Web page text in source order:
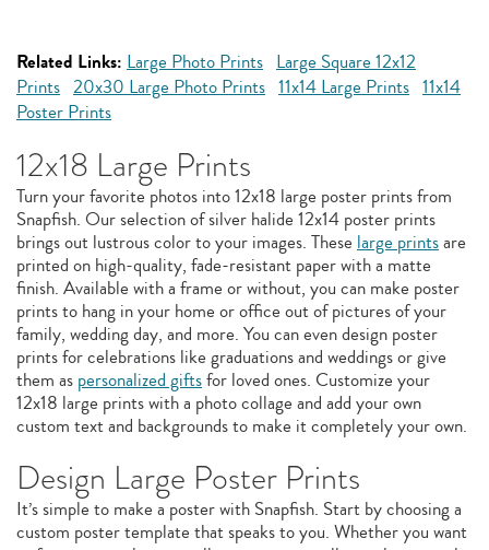
Related Links: Large Photo Prints Large Square 12x12
Prints 20x30 Large Photo Prints 11x14 Large Prints 11x14
Poster Prints
12x18 Large Prints
Turn your favorite photos into 12x18 large poster prints from
Snapfish. Our selection of silver halide 12x14 poster prints
brings out lustrous color to your images. These large printsare
printed on high-quality, fade-resistant paper with a matte
finish. Available with a frame or without, you can make poster
prints to hang in your home or office out of pictures of your
family, wedding day, and more. You can even design poster
prints for celebrations like graduations and weddings or give
them as personalized giftsfor loved ones. Customize your
12x18 large prints with a photo collage and add your own
custom text and backgrounds to make it completely your own.
Design Large Poster Prints
It’s simple to make a poster with Snapfish. Start by choosing a
custom poster template that speaks to you. Whether you want